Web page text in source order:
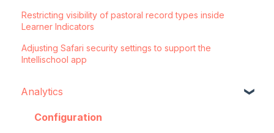
Restricting visibility of pastoral record types inside
Learner Indicators
Adjusting Safari security settings to support the
Intellischool app
Analytics
Configuration